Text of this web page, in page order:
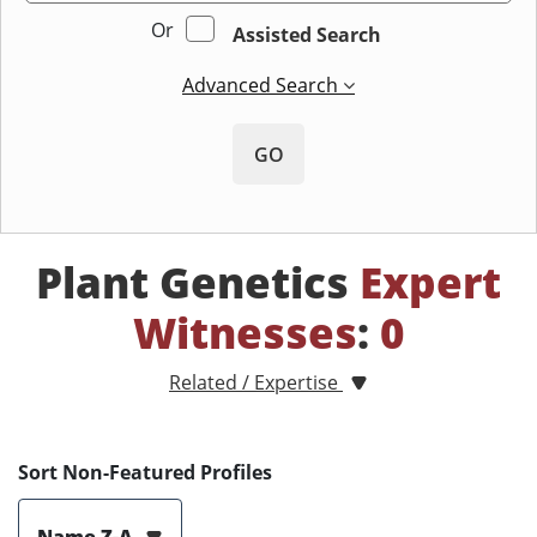
Or
Assisted Search
Advanced Search
GO
Plant Genetics Expert
Witnesses: 0
Related / Expertise
Sort Non-Featured Profiles